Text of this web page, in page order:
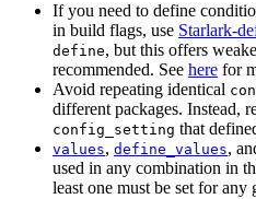
If you need to define
in build flags, use Starlark-
define, but this offers
recommended. See here for
Avoid repeating identical
different packages. Instead,
config_setting that
values, define_values,
used in any combination in
least one must be set for any